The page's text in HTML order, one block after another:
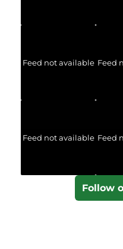
Feed not available Feed
Feed not available Feed
Follow